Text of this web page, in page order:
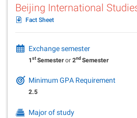
Beijing International
Fact Sheet
Exchange semester
1stSemesteror2ndSemester
Minimum GPA Requirement
2.5
Major of study